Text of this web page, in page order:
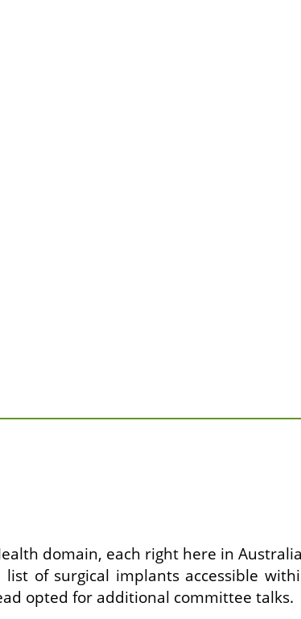
domain, each right here in
of surgical implants accessible
opted for additional committee talks.